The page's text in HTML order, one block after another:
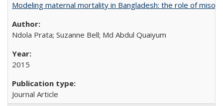
Modeling maternal mortality in Bangladesh: the role of
Ndola Prata; Suzanne Bell; Md Abdul Quaiyum
2015
Journal Article